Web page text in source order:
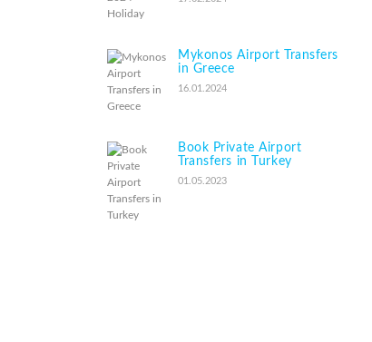
Mykonos Airport Transfers
in Greece
16.01.2024
Book Private Airport
Transfers in Turkey
01.05.2023